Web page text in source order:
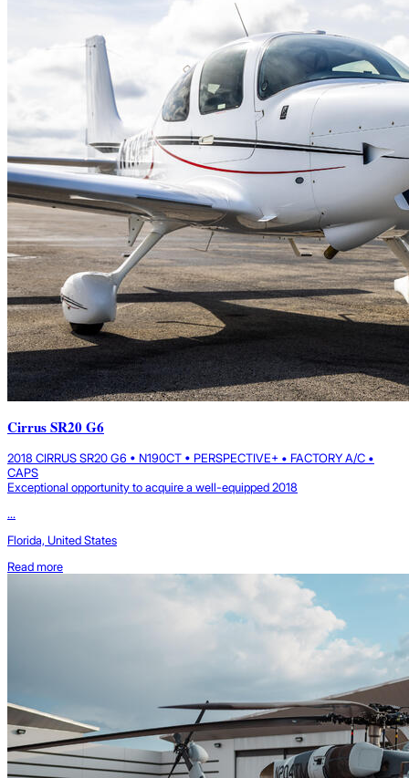
Cirrus SR20 G6
2018 CIRRUS SR20 G6 • N190CT • PERSPECTIVE+ • FACTORY A/C •
CAPS
Exceptional opportunity to acquire a well-equipped 2018
...
Florida, United States
Read more